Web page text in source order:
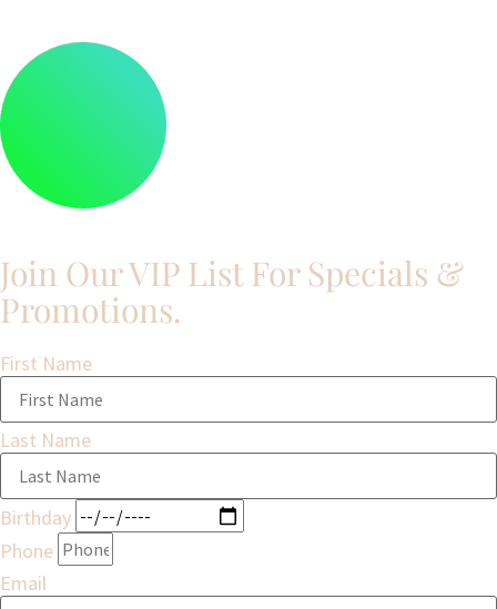
Join Our VIP List For Specials &
Promotions.​
First Name
Last Name
Birthday
Phone
Email